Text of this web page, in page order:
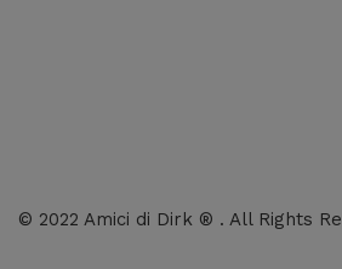
© 2022 Amici di Dirk ® . All Rights